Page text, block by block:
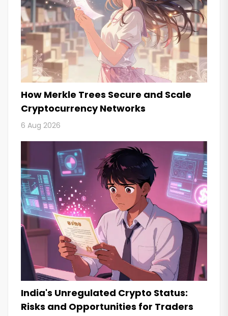
How Merkle Trees Secure and Scale
Cryptocurrency Networks
6 Aug 2026
India's Unregulated Crypto Status:
Risks and Opportunities for Traders